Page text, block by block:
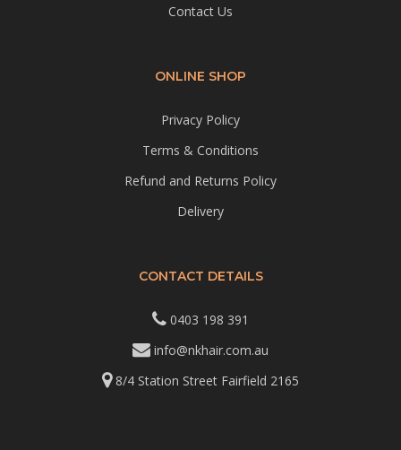
Contact Us
ONLINE SHOP
Privacy Policy
Terms & Conditions
Refund and Returns Policy
Delivery
CONTACT DETAILS
0403 198 391
info@nkhair.com.au
8/4 Station Street Fairfield 2165